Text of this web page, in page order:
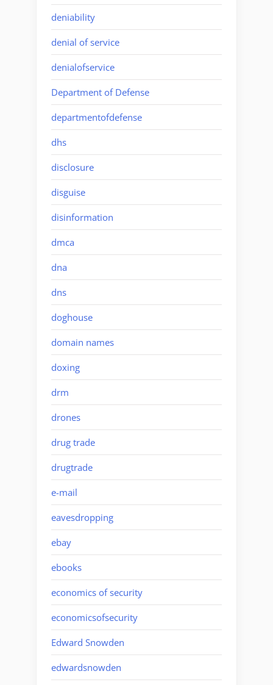
deniability
denial of service
denialofservice
Department of Defense
departmentofdefense
dhs
disclosure
disguise
disinformation
dmca
dna
dns
doghouse
domain names
doxing
drm
drones
drug trade
drugtrade
e-mail
eavesdropping
ebay
ebooks
economics of security
economicsofsecurity
Edward Snowden
edwardsnowden